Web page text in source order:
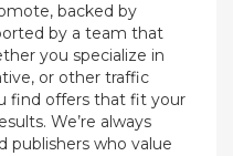
backed by
by a team that
you specialize in
or other traffic
find offers that fit your
We’re always
who value